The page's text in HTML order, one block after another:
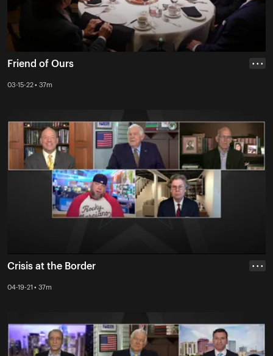
Friend of Ours
03-15-22 • 37m
• • •
Crisis at the Border
04-19-21 • 37m
• • •